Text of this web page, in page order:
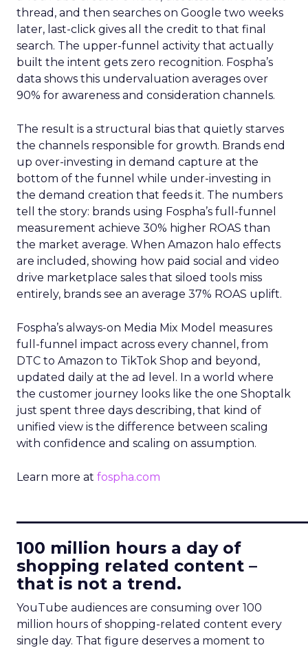
thread, and then searches on Google two weeks
later, last-click gives all the credit to that final
search. The upper-funnel activity that actually
built the intent gets zero recognition. Fospha’s
data shows this undervaluation averages over
90% for awareness and consideration channels.
The result is a structural bias that quietly starves
the channels responsible for growth. Brands end
up over-investing in demand capture at the
bottom of the funnel while under-investing in
the demand creation that feeds it. The numbers
tell the story: brands using Fospha’s full-funnel
measurement achieve 30% higher ROAS than
the market average. When Amazon halo effects
are included, showing how paid social and video
drive marketplace sales that siloed tools miss
entirely, brands see an average 37% ROAS uplift.
Fospha’s always-on Media Mix Model measures
full-funnel impact across every channel, from
DTC to Amazon to TikTok Shop and beyond,
updated daily at the ad level. In a world where
the customer journey looks like the one Shoptalk
just spent three days describing, that kind of
unified view is the difference between scaling
with confidence and scaling on assumption.
Learn more at fospha.com
100 million hours a day of
shopping related content –
that is not a trend.
YouTube audiences are consuming over 100
million hours of shopping-related content every
single day. That figure deserves a moment to